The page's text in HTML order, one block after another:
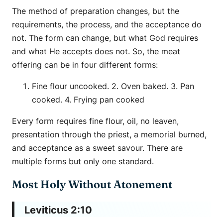
The method of preparation changes, but the
requirements, the process, and the acceptance do
not. The form can change, but what God requires
and what He accepts does not. So, the meat
offering can be in four different forms:
Fine flour uncooked. 2. Oven baked. 3. Pan
cooked. 4. Frying pan cooked
Every form requires fine flour, oil, no leaven,
presentation through the priest, a memorial burned,
and acceptance as a sweet savour. There are
multiple forms but only one standard.
Most Holy Without Atonement
Leviticus 2:10